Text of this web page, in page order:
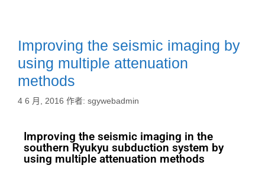
Improving the seismic imaging by
using multiple attenuation
methods
4 6 月, 2016 作者: sgywebadmin
Improving the seismic imaging in the
southern Ryukyu subduction system by
using multiple attenuation methods